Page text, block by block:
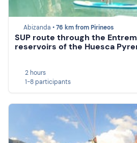
Abizanda •76 km from Pirineos
SUP route through the
reservoirs of the Huesca
2 hours
1-8 participants